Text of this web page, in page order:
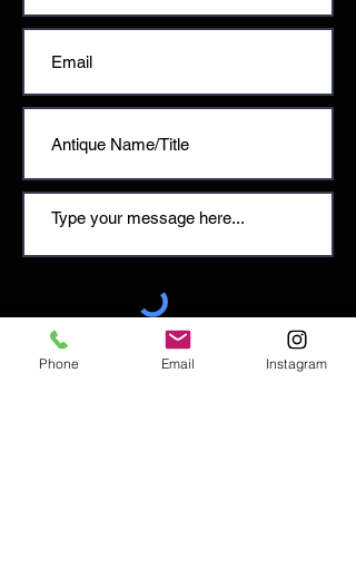
Phone Email Instagram